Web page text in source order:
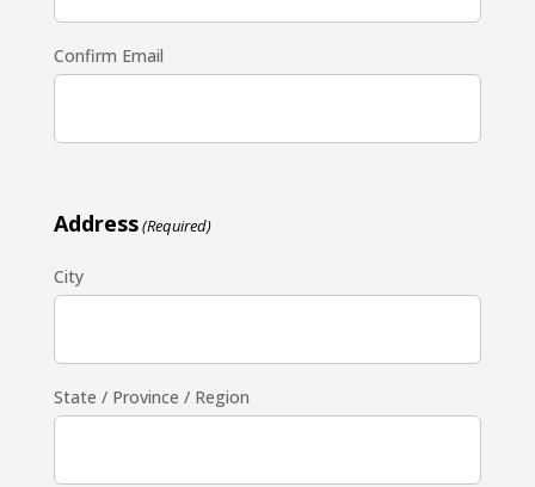
Confirm Email
Address(Required)
City
State / Province / Region